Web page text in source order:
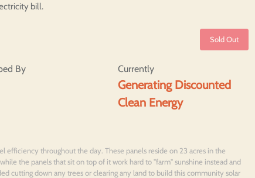
bill.
Sold Out
By Currently
Generating Discounted
Clean Energy
efficiency throughout the day. These panels reside on 23 acres in the
the panels that sit on top of it work hard to "farm" sunshine instead and
cutting down any trees or clearing any land to build this community solar